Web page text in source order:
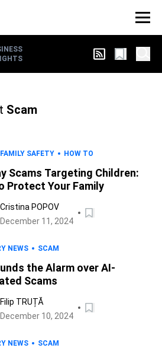
Scam
FAMILY SAFETY HOW TO
Scams Targeting Children:
Protect Your Family
Cristina POPOV
December 11, 2024
NEWS SCAM
the Alarm over AI-
Scams
Filip TRUȚĂ
December 10, 2024
NEWS SCAM